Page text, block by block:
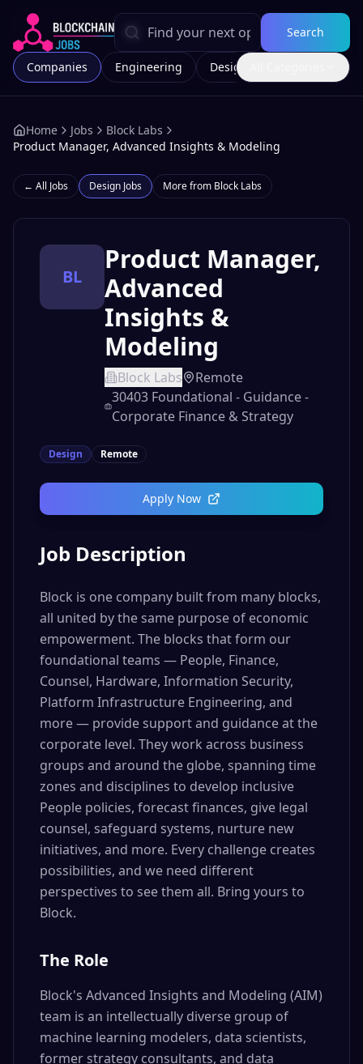
Search
Companies Engineering Design
Home Jobs
Block Labs
Product Manager, Advanced Insights & Modeling
← All Jobs Design Jobs More from Block Labs
BL
Product Manager,
Advanced
Insights &
Modeling
Block Labs
Remote
30403 Foundational - Guidance -
Corporate Finance & Strategy
Design Remote
Apply Now
Job Description
Block is one company built from many blocks,
all united by the same purpose of economic
empowerment. The blocks that form our
foundational teams — People, Finance,
Counsel, Hardware, Information Security,
Platform Infrastructure Engineering, and
more — provide support and guidance at the
corporate level. They work across business
groups and around the globe, spanning time
zones and disciplines to develop inclusive
People policies, forecast finances, give legal
counsel, safeguard systems, nurture new
initiatives, and more. Every challenge creates
possibilities, and we need different
perspectives to see them all. Bring yours to
Block.
The Role
Block's Advanced Insights and Modeling (AIM)
team is an intellectually diverse group of
machine learning modelers, data scientists,
former strategy consultants, and data